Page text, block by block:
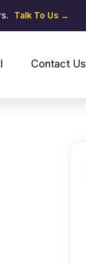
Talk To Us →
Contact Us